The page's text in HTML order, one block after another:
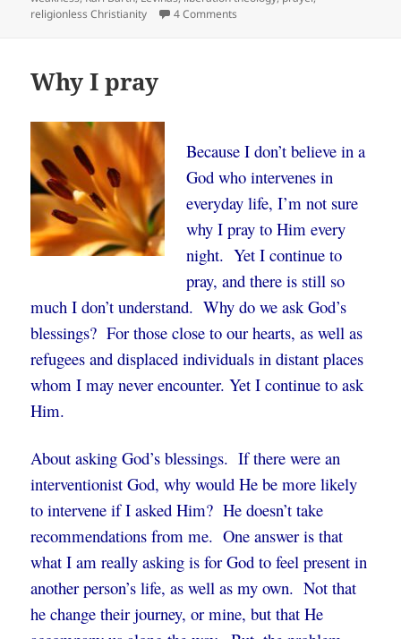
religionless Christianity
4 Comments
Why I pray
Because I don’t believe in a
God who intervenes in
everyday life, I’m not sure
why I pray to Him every
night. Yet I continue to
pray, and there is still so
much I don’t understand. Why do we ask God’s
blessings? For those close to our hearts, as well as
refugees and displaced individuals in distant places
whom I may never encounter. Yet I continue to ask
Him.
About asking God’s blessings. If there were an
interventionist God, why would He be more likely
to intervene if I asked Him? He doesn’t take
recommendations from me. One answer is that
what I am really asking is for God to feel present in
another person’s life, as well as my own. Not that
he change their journey, or mine, but that He